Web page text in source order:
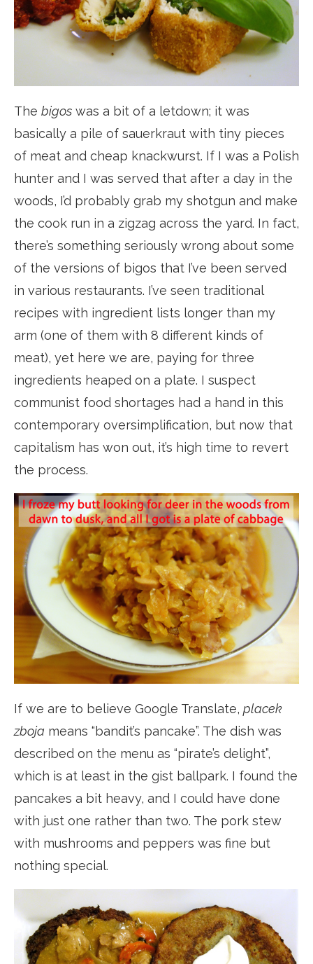
The bigos was a bit of a letdown; it was
basically a pile of sauerkraut with tiny pieces
of meat and cheap knackwurst. If I was a Polish
hunter and I was served that after a day in the
woods, I’d probably grab my shotgun and make
the cook run in a zigzag across the yard. In fact,
there’s something seriously wrong about some
of the versions of bigos that I’ve been served
in various restaurants. I’ve seen traditional
recipes with ingredient lists longer than my
arm (one of them with 8 different kinds of
meat), yet here we are, paying for three
ingredients heaped on a plate. I suspect
communist food shortages had a hand in this
contemporary oversimplification, but now that
capitalism has won out, it’s high time to revert
the process.
If we are to believe Google Translate, placek
zboja means “bandit’s pancake”. The dish was
described on the menu as “pirate’s delight”,
which is at least in the gist ballpark. I found the
pancakes a bit heavy, and I could have done
with just one rather than two. The pork stew
with mushrooms and peppers was fine but
nothing special.